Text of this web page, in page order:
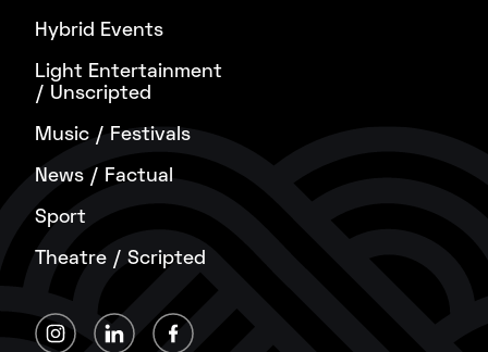
Hybrid Events
Light Entertainment
/ Unscripted
Music / Festivals
News / Factual
Sport
Theatre / Scripted